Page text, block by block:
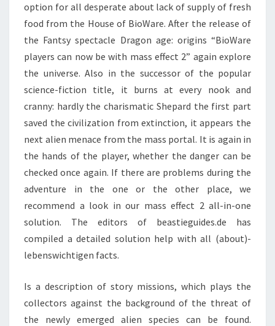
option for all desperate about lack of supply of fresh
food from the House of BioWare. After the release of
the Fantsy spectacle Dragon age: origins “BioWare
players can now be with mass effect 2” again explore
the universe. Also in the successor of the popular
science-fiction title, it burns at every nook and
cranny: hardly the charismatic Shepard the first part
saved the civilization from extinction, it appears the
next alien menace from the mass portal. It is again in
the hands of the player, whether the danger can be
checked once again. If there are problems during the
adventure in the one or the other place, we
recommend a look in our mass effect 2 all-in-one
solution. The editors of beastieguides.de has
compiled a detailed solution help with all (about)-
lebenswichtigen facts.
Is a description of story missions, which plays the
collectors against the background of the threat of
the newly emerged alien species can be found.